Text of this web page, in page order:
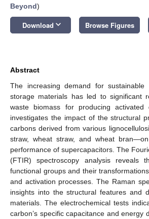
Beyond)
Download keyboard_arrow_down Browse Figures
Abstract
The increasing demand for sustainable
storage materials has led to significant
waste biomass for producing activated
investigates the impact of the structural
carbons derived from various
straw, wheat straw, and wheat
performance of supercapacitors. The
(FTIR) spectroscopy analysis reveals
functional groups and their
and activation processes. The Raman
insights into the structural features and
materials. The electrochemical tests
carbon’s specific capacitance and energy